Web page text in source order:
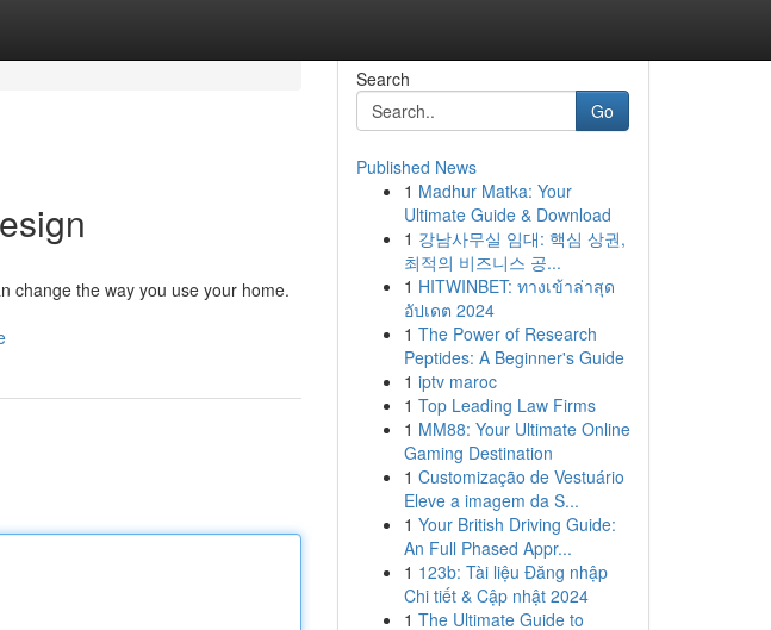
change the way you use your home.
Search
Go
Published News
1 Madhur Matka: Your
Ultimate Guide & Download
1 강남사무실 임대: 핵심 상권,
최적의 비즈니스 공...
1 HITWINBET: ทางเข้าล่าสุด
อัปเดต 2024
1 The Power of Research
Peptides: A Beginner's Guide
1 iptv maroc
1 Top Leading Law Firms
1 MM88: Your Ultimate Online
Gaming Destination
1 Customização de Vestuário
Eleve a imagem da S...
1 Your British Driving Guide:
An Full Phased Appr...
1 123b: Tài liệu Đăng nhập
Chi tiết & Cập nhật 2024
1 The Ultimate Guide to